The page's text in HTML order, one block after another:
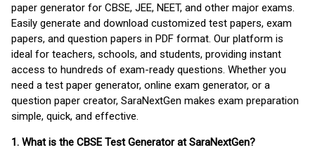
paper generator for CBSE, JEE, NEET, and other major exams.
Easily generate and download customized test papers, exam
papers, and question papers in PDF format. Our platform is
ideal for teachers, schools, and students, providing instant
access to hundreds of exam-ready questions. Whether you
need a test paper generator, online exam generator, or a
question paper creator, SaraNextGen makes exam preparation
simple, quick, and effective.
1. What is the CBSE Test Generator at SaraNextGen?